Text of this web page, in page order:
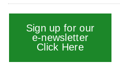
Sign up for our
e-newsletter
Click Here